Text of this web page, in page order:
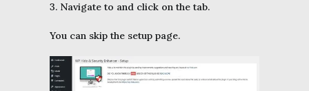
3. Navigate to and click on the tab.
You can skip the setup page.